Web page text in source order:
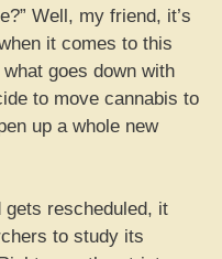
Well, my friend, it’s
it comes to this
goes down with
to move cannabis to
up a whole new
gets rescheduled, it
to study its